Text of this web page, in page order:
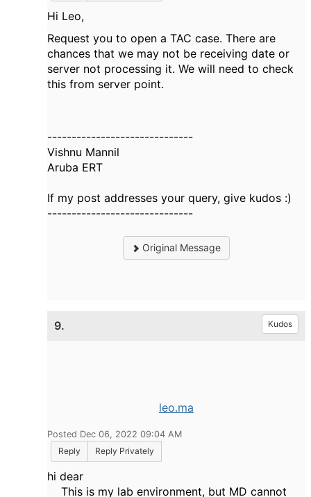
Hi Leo,
Request you to open a TAC case. There are
chances that we may not be receiving date or
server not processing it. We will need to check
this from server point.
------------------------------
Vishnu Mannil
Aruba ERT
If my post addresses your query, give kudos :)
------------------------------
Original Message
9. Kudos
leo.ma
Posted Dec 06, 2022 09:04 AM
Reply
Reply Privately
hi dear
This is my lab environment, but MD cannot